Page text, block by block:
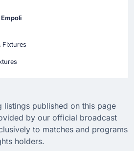
Fixtures
listings published on this page
by our official broadcast
to matches and programs
holders.